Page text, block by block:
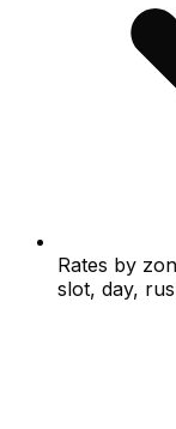
Rates by
slot, day,